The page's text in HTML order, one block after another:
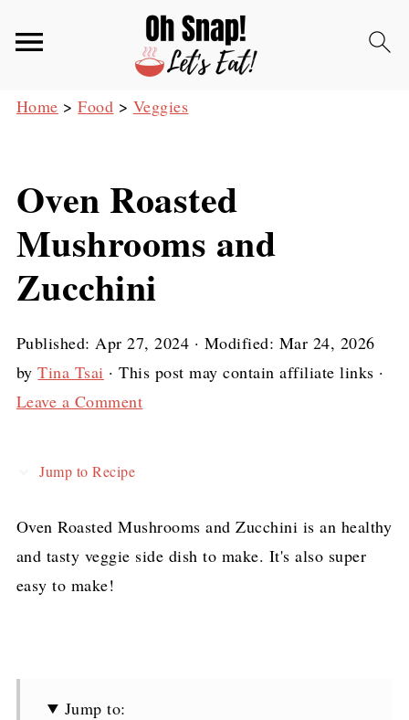
Home >Food > Veggies
Oven Roasted
Mushrooms and
Zucchini
Published:Apr 27, 2024 · Modified: Mar 24, 2026
byTina Tsai · This post may contain affiliate links ·
Leave a Comment
Jump to Recipe
Oven Roasted Mushrooms and Zucchini is an healthy
and tasty veggie side dish to make. It's also super
easy to make!
Jump to: